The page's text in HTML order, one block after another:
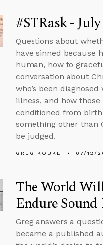
#STRask - July
Questions about
have sinned because
human, how to
conversation about
who’s been
illness, and how those
conditioned from birth
something other than
be judged.
GREG KOUKL 07/12/
The World
Endure
Greg answers a
became a published